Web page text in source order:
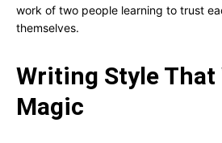
work of two people learning to trust
themselves.
Writing Style That
Magic